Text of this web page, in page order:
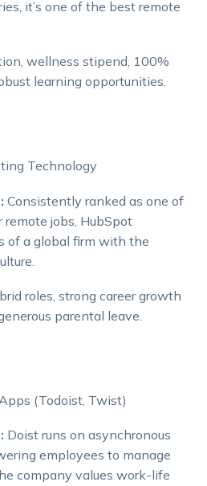
it’s one of the best remote
wellness stipend, 100%
learning opportunities.
Technology
Consistently ranked as one of
jobs, HubSpot
of a global firm with the
roles, strong career growth
parental leave.
(Todoist, Twist)
Doist runs on asynchronous
employees to manage
company values work-life